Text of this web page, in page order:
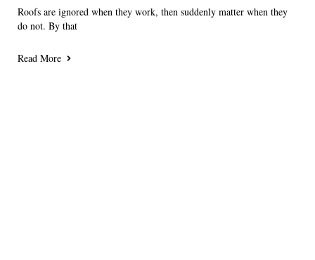
Roofs are ignored when they work, then suddenly matter when they
do not. By that
Read More